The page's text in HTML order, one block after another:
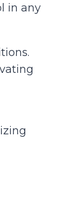
in any